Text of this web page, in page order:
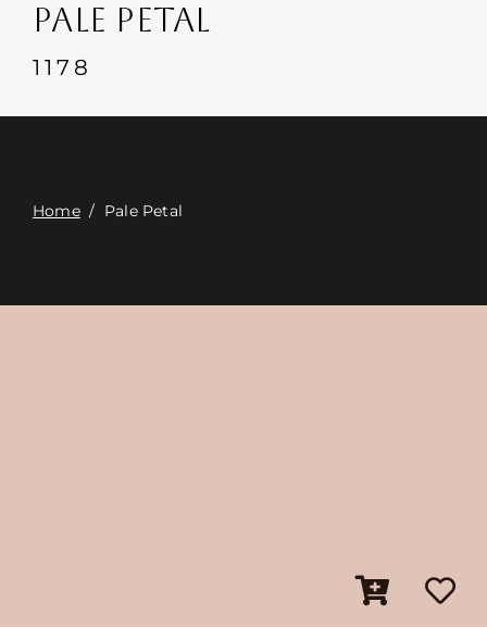
Events
접촉
PALE PETAL
1178
Home/ Pale Petal